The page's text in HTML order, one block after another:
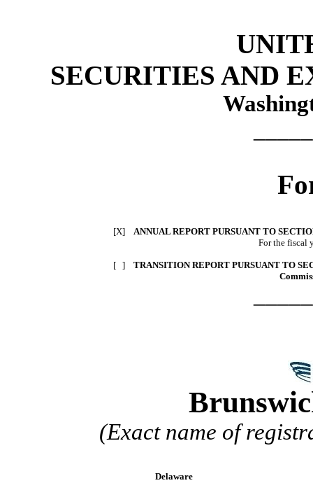
SECURITIES AND
[X] ANNUAL REPORT PURSUANT TO
For the fiscal
[ ] TRANSITION REPORT PURSUANT TO
(Exact name of
Delaware